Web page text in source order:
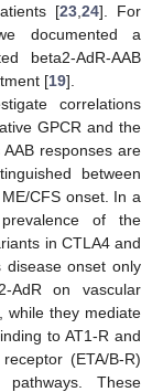
[23 ,24]. For
documented a
beta2-AdR-AAB
[19].
correlations
GPCR and the
responses are
between
CFS onset. In a
of the
in CTLA4 and
disease onset only
AdR on vascular
while they mediate
to AT1-R and
(ETA/B-R)
pathways. These